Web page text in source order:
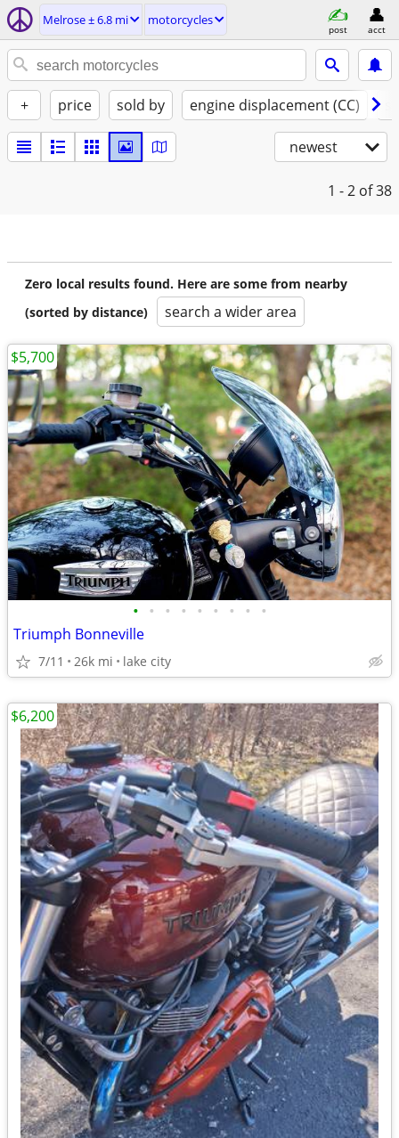
Melrose ± 6.8 mi motorcycles
post acct
+ price sold by engine displacement (CC)
newest
1 - 2 of 38
Zero local results found. Here are some from nearby
(sorted by distance)
search a wider area
• • • • • • • • •
Triumph Bonneville
7/11 26k mi lake city
$5,700
$6,200